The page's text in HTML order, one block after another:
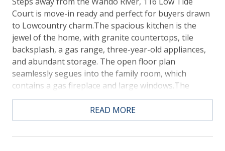
Court is move-in ready and perfect for buyers drawn
to Lowcountry charm.The spacious kitchen is the
jewel of the home, with granite countertops, tile
backsplash, a gas range, three-year-old appliances,
and abundant storage. The open floor plan
seamlessly segues into the family room, which
contains a gas fireplace and large windows.The
ground floor also hosts the spacious primary suite,
featuring high ceilings, a large walk-in closet, dual
sinks, and a show-stopping shower. Upstairs, three
READ MORE